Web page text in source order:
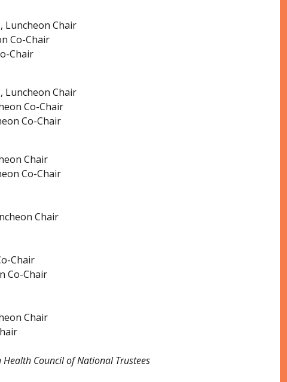
Luncheon Chair
Co-Chair
Chair
Luncheon Chair
Co-Chair
Co-Chair
Chair
Co-Chair
Chair
Chair
Co-Chair
Chair
Council of National Trustees